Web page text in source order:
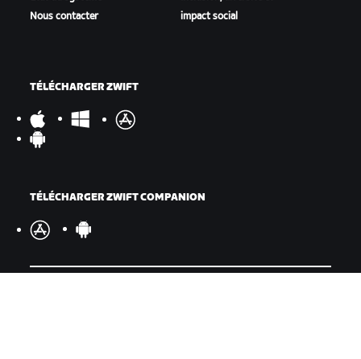
Nous contacter
impact social
TÉLÉCHARGER ZWIFT
TÉLÉCHARGER ZWIFT COMPANION